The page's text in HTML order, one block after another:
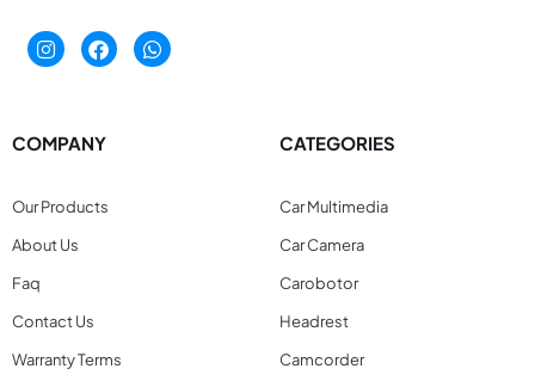
COMPANY
Our Products
About Us
Faq
Contact Us
Warranty Terms
CATEGORIES
Car Multimedia
Car Camera
Carobotor
Headrest
Camcorder